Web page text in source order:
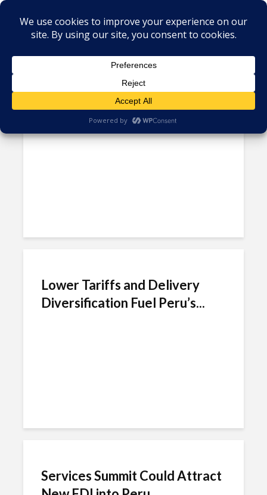
Tag - Peru BPO
Peru’s Stability Key As It Shifts
From Serving Spain to South...
Lower Tariffs and Delivery
Diversification Fuel Peru’s...
Services Summit Could Attract